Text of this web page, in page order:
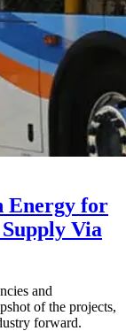
Energy for
Via
and
of the projects,
forward.